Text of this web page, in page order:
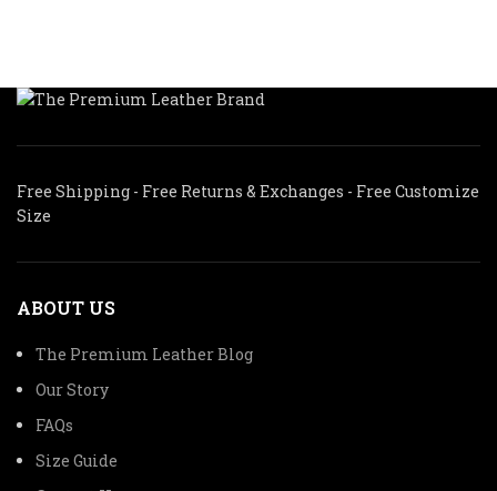
Free Shipping - Free Returns & Exchanges - Free Customize
Size
ABOUT US
The Premium Leather Blog
Our Story
FAQs
Size Guide